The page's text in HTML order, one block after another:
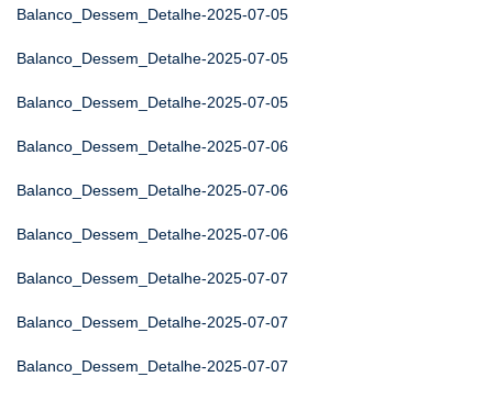
Balanco_Dessem_Detalhe-2025-07-05
Balanco_Dessem_Detalhe-2025-07-05
Balanco_Dessem_Detalhe-2025-07-05
Balanco_Dessem_Detalhe-2025-07-06
Balanco_Dessem_Detalhe-2025-07-06
Balanco_Dessem_Detalhe-2025-07-06
Balanco_Dessem_Detalhe-2025-07-07
Balanco_Dessem_Detalhe-2025-07-07
Balanco_Dessem_Detalhe-2025-07-07